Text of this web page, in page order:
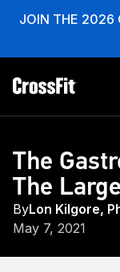
JOIN THE 2026
The
The
ByLon Kilgore,
May 7, 2021